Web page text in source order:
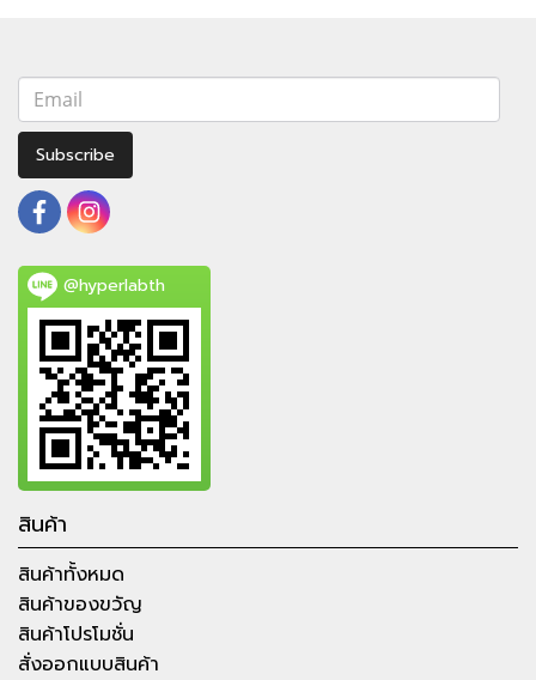
Subscribe
@hyperlabth
สินค้า
สินค้าทั้งหมด
สินค้าของขวัญ
สินค้าโปรโมชั่น
สั่งออกแบบสินค้า